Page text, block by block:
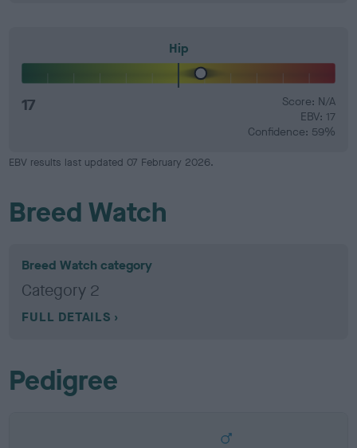
Hip
17
Score: N/A
EBV: 17
Confidence: 59%
EBV results last updated 07 February 2026.
Breed Watch
Breed Watch category
Category 2
FULL DETAILS
Pedigree